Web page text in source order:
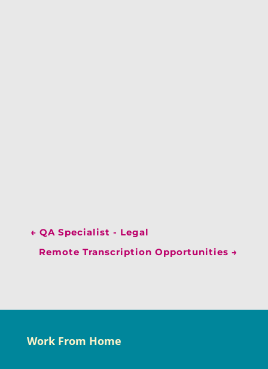
← QA Specialist - Legal
Remote Transcription Opportunities →
Work From Home